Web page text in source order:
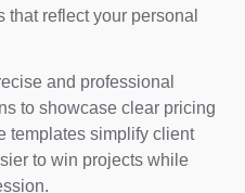
reflect your personal
and professional
to showcase clear pricing
templates simplify client
to win projects while